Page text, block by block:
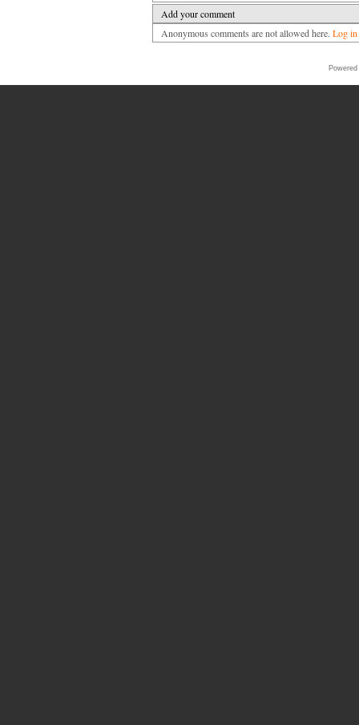
Add your comment
Anonymous comments are not allowed here. Log in